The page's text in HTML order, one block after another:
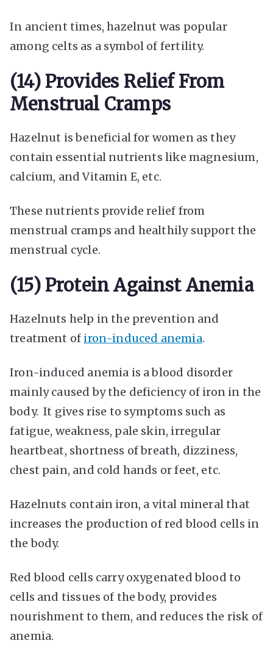
In ancient times, hazelnut was popular
among celts as a symbol of fertility.
(14) Provides Relief From
Menstrual Cramps
Hazelnut is beneficial for women as they
contain essential nutrients like magnesium,
calcium, and Vitamin E, etc.
These nutrients provide relief from
menstrual cramps and healthily support the
menstrual cycle.
(15) Protein Against Anemia
Hazelnuts help in the prevention and
treatment of iron-induced anemia.
Iron-induced anemia is a blood disorder
mainly caused by the deficiency of iron in the
body. It gives rise to symptoms such as
fatigue, weakness, pale skin, irregular
heartbeat, shortness of breath, dizziness,
chest pain, and cold hands or feet, etc.
Hazelnuts contain iron, a vital mineral that
increases the production of red blood cells in
the body.
Red blood cells carry oxygenated blood to
cells and tissues of the body, provides
nourishment to them, and reduces the risk of
anemia.